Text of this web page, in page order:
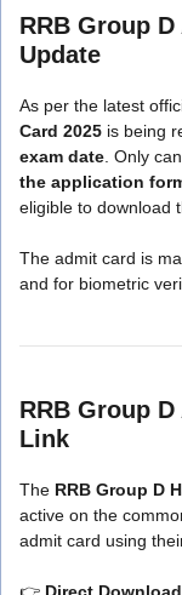
RRB Group
Update
As per the latest
Card 2025 is being
exam date . Only
the application
eligible to download
The admit card is
and for biometric
RRB Group
Link
The RRB Group D
active on the
admit card using
👉 Direct